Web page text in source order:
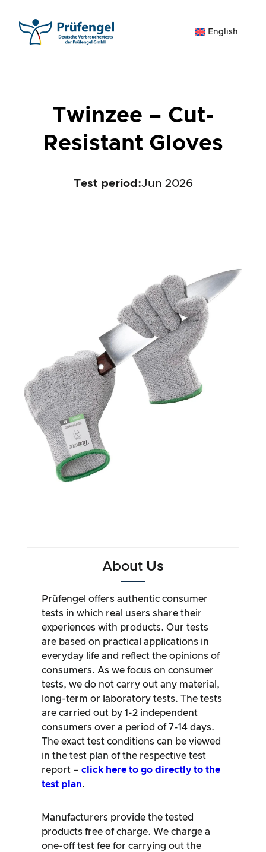
content
English
Twinzee – Cut-
Resistant Gloves
Test period :Jun 2026
About Us
Prüfengel offers authentic consumer
tests in which real users share their
experiences with products. Our tests
are based on practical applications in
everyday life and reflect the opinions of
consumers. As we focus on consumer
tests, we do not carry out any material,
long-term or laboratory tests. The tests
are carried out by 1-2 independent
consumers over a period of 7-14 days.
The exact test conditions can be viewed
in the test plan of the respective test
report –click here to go directly to the
test plan.
Manufacturers provide the tested
products free of charge. We charge a
one-off test fee for carrying out the